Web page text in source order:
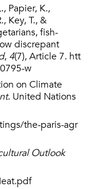
Papier, K.,
Key, T., &
fish-
discrepant
, 4(7), Article 7. htt
w
on Climate
. United Nations
the-paris-agr
Outlook